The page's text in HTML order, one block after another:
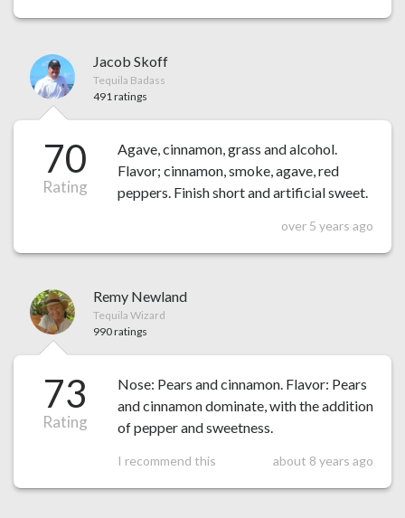
Jacob Skoff
Tequila Badass
491 ratings
70
Rating
Agave, cinnamon, grass and alcohol.
Flavor; cinnamon, smoke, agave, red
peppers. Finish short and artificial sweet.
over 5 years ago
Remy Newland
Tequila Wizard
990 ratings
73
Rating
Nose: Pears and cinnamon. Flavor: Pears
and cinnamon dominate, with the addition
of pepper and sweetness.
I recommend this about 8 years ago